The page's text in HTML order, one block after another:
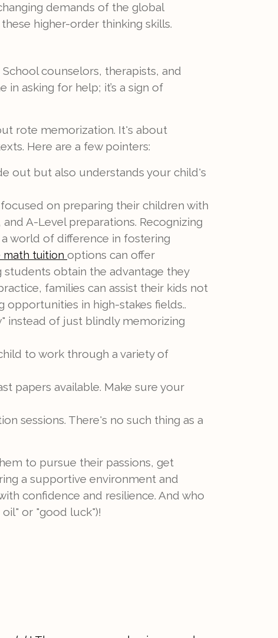
demands of the global
higher-order thinking skills.
counselors, therapists, and
asking for help; it’s a sign of
rote memorization. It's about
Here are a few pointers:
out but also understands your child's
on preparing their children with
A-Level preparations. Recognizing
world of difference in fostering
math tuition options can offer
students obtain the advantage they
families can assist their kids not
in high-stakes fields..
instead of just blindly memorizing
to work through a variety of
papers available. Make sure your
sessions. There's no such thing as a
to pursue their passions, get
a supportive environment and
confidence and resilience. And who
or "good luck")!